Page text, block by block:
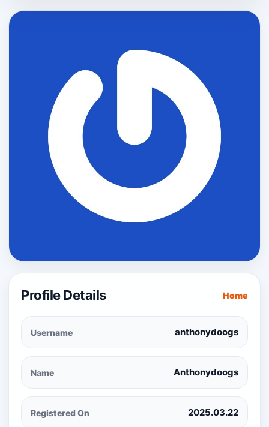
Profile Details Home
Username anthonydoogs
Name Anthonydoogs
Registered On 2025.03.22